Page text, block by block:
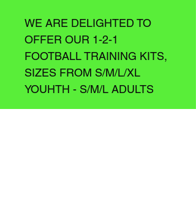
WE ARE DELIGHTED TO
OFFER OUR 1-2-1
FOOTBALL TRAINING KITS,
SIZES FROM S/M/L/XL
YOUHTH - S/M/L ADULTS